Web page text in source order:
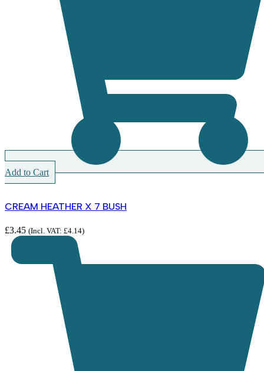
Add to Cart
CREAM HEATHER X 7 BUSH
£3.45 (Incl. VAT: £4.14)